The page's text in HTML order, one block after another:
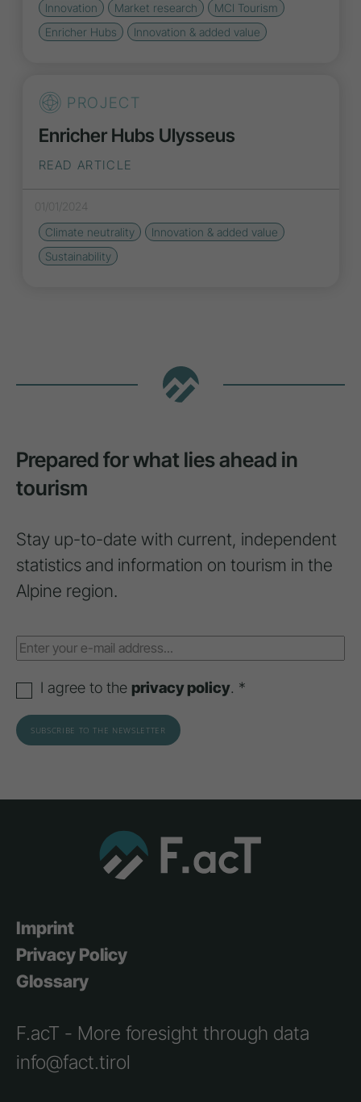
Innovation
Market research
MCI Tourism
Enricher Hubs
Innovation & added value
PROJECT
Enricher Hubs Ulysseus
READ ARTICLE
01/01/2024
Climate neutrality
Innovation & added value
Sustainability
Prepared for what lies ahead in
tourism
Stay up-to-date with current, independent
statistics and information on tourism in the
Alpine region.
I agree to the privacy policy. *
Imprint
Privacy Policy
Glossary
F.acT - More foresight through data
info@fact.tirol